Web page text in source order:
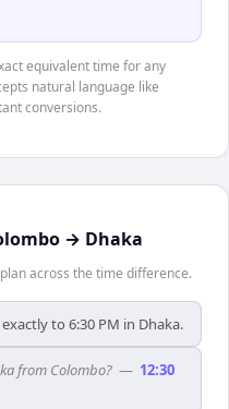
equivalent time for any
natural language like
conversions.
→ Dhaka
across the time difference.
to 6:30 PM in Dhaka.
from Colombo? — 12:30